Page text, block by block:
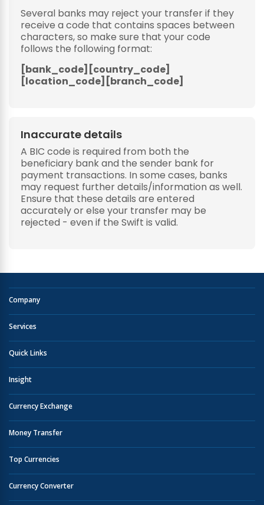
Several banks may reject your transfer if they
receive a code that contains spaces between
characters, so make sure that your code
follows the following format:
[bank_code][country_code]
[location_code][branch_code]
Inaccurate details
A BIC code is required from both the
beneficiary bank and the sender bank for
payment transactions. In some cases, banks
may request further details/information as well.
Ensure that these details are entered
accurately or else your transfer may be
rejected - even if the Swift is valid.
Company
Services
Quick Links
Insight
Currency Exchange
Money Transfer
Top Currencies
Currency Converter